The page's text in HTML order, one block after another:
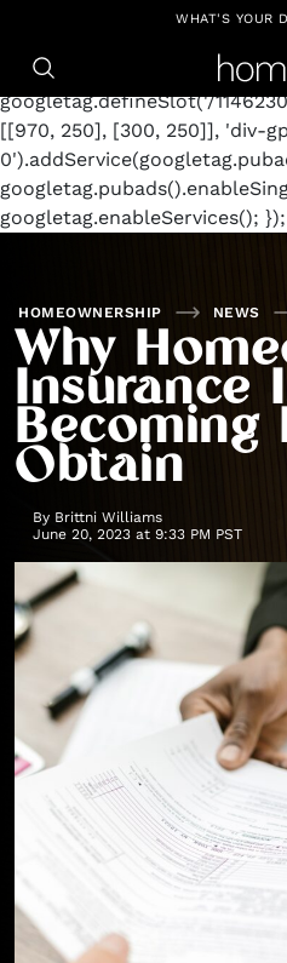
https://github.com/blavity
googletag.defineSlot('/
[[970, 250], [300, 250]], 'div-
googletag.enableServices(); });
WHAT'S YOUR
HOMEOWNERSHIP NEWS
Why
Insurance
Becoming
Obtain
By Brittni Williams
June 20, 2023 at 9:33 PM PST